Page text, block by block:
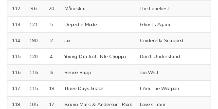
112 96 20 Måneskin The Loneliest
113 121 5 Depeche Mode Ghosts Again
114 190 2 Jax Cinderella Snapped
115 120 4 Young Dra feat. Nle Choppa Don't Understand
116 116 6 Renee Rapp Too Well
117 115 19 Three Days Grace I Am The Weapon
118 105 17
Bruno Mars & Anderson .Paak
Love's Train